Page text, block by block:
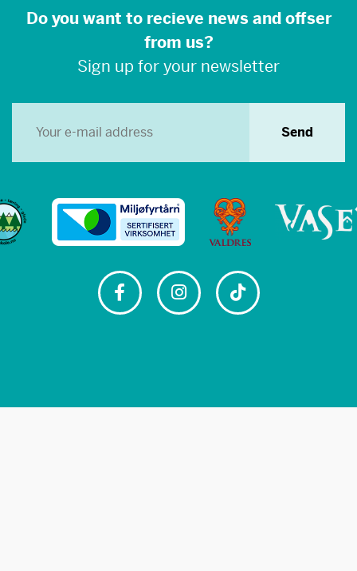
Do you want to recieve news and offser
from us?
Sign up for your newsletter